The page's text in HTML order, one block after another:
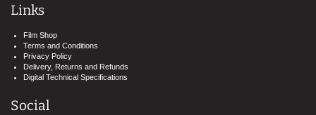
Links
Film Shop
Terms and Conditions
Privacy Policy
Delivery, Returns and Refunds
Digital Technical Specifications
Social